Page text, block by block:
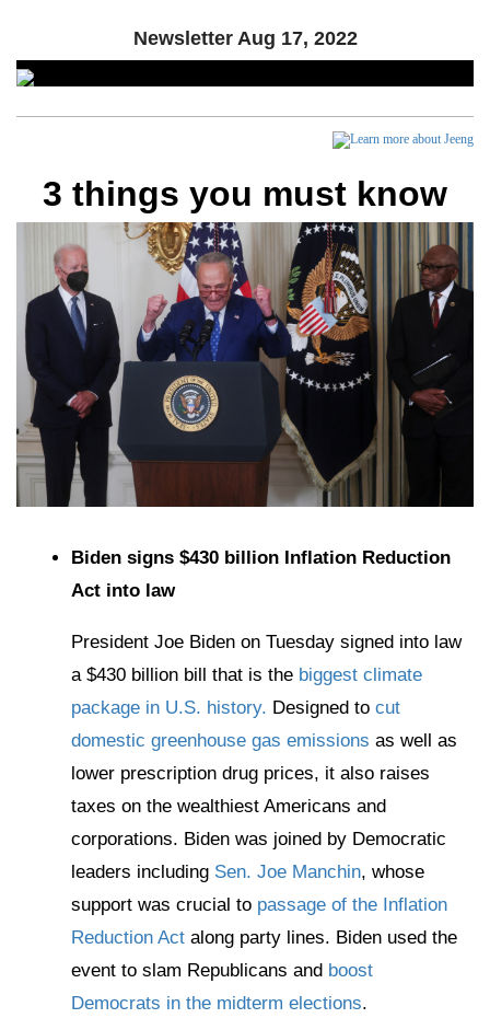
Newsletter Aug 17, 2022
3 things you must know
Biden signs $430 billion Inflation Reduction
Act into law
President Joe Biden on Tuesday signed into law
a $430 billion bill that is the biggest climate
package in U.S. history. Designed to cut
domestic greenhouse gas emissions as well as
lower prescription drug prices, it also raises
taxes on the wealthiest Americans and
corporations. Biden was joined by Democratic
leaders including Sen. Joe Manchin, whose
support was crucial to passage of the Inflation
Reduction Act along party lines. Biden used the
event to slam Republicans and boost
Democrats in the midterm elections.